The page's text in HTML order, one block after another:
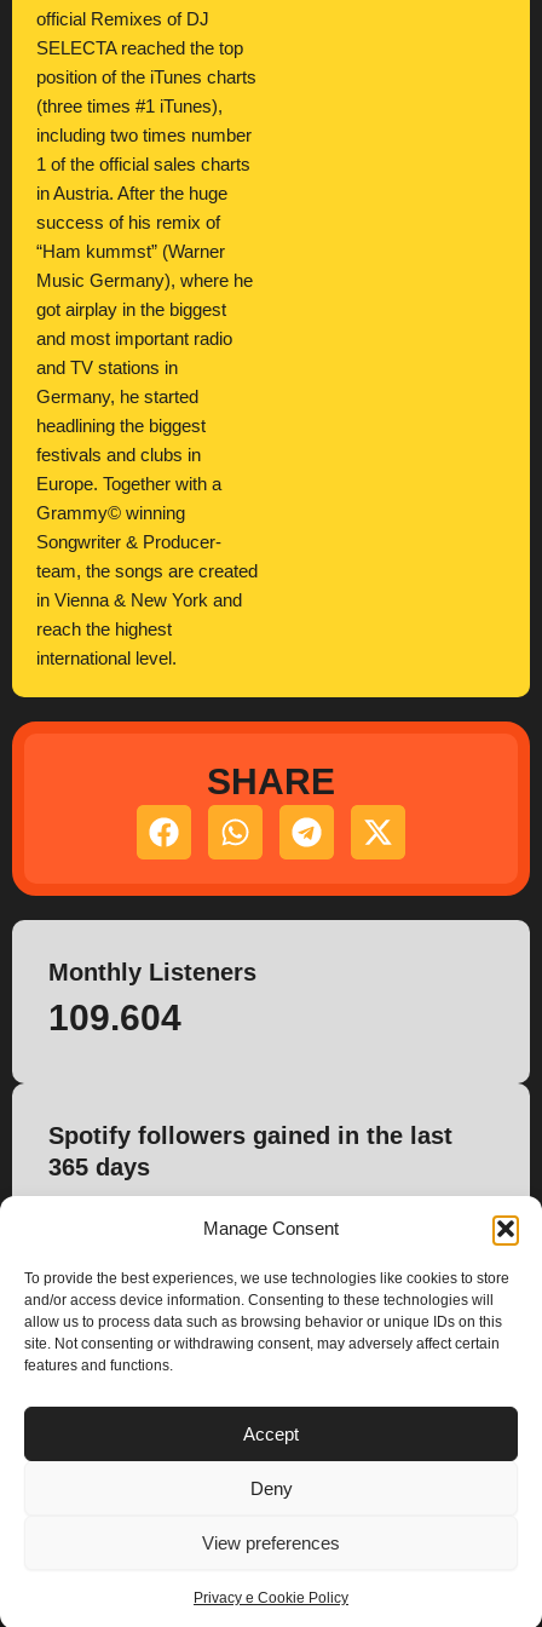
Manage Consent
To provide the best experiences, we use technologies like cookies to store
and/or access device information. Consenting to these technologies will
allow us to process data such as browsing behavior or unique IDs on this
site. Not consenting or withdrawing consent, may adversely affect certain
features and functions.
Accept
Deny
View preferences
Privacy e Cookie Policy
official Remixes of DJ
SELECTA reached the top
position of the iTunes charts
(three times #1 iTunes),
including two times number
1 of the official sales charts
in Austria. After the huge
success of his remix of
“Ham kummst” (Warner
Music Germany), where he
got airplay in the biggest
and most important radio
and TV stations in
Germany, he started
headlining the biggest
festivals and clubs in
Europe. Together with a
Grammy© winning
Songwriter & Producer-
team, the songs are created
in Vienna & New York and
reach the highest
international level.
SHARE
Monthly Listeners
109.604
Spotify followers gained in the last
365 days
t
g
t
b
© 2025 – Climax Play